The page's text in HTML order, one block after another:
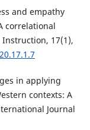
and empathy
correlational
17(1),
in applying
contexts: A
Journal